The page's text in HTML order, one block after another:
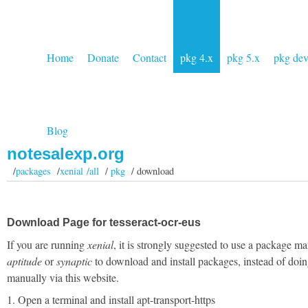
Home Donate Contact pkg 4.x pkg 5.x pkg dev
Blog
notesalexp.org
/packages /xenial /all/pkg / download
Download Page for tesseract-ocr-eus
If you are running xenial, it is strongly suggested to use a package
aptitudeorsynapticto download and install packages, instead of
manually via this website.
1. Open a terminal and install apt-transport-https